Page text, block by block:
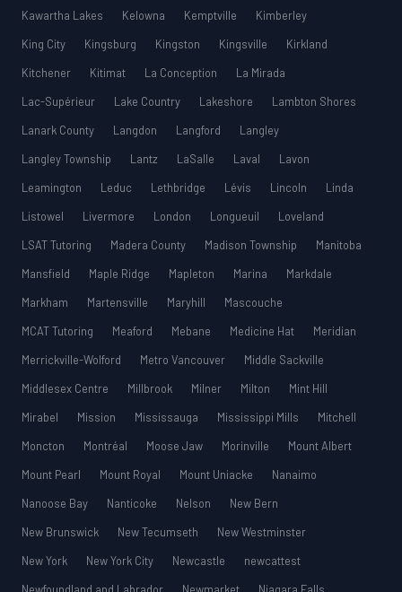
Kawartha Lakes
Kelowna Kemptville
Kimberley
King City
Kingsburg Kingston Kingsville
Kirkland
Kitchener
Kitimat La Conception
La Mirada
Lac-Supérieur
Lake Country Lakeshore
Lambton Shores
Lanark County
Langdon Langford
Langley
Langley Township
Lantz LaSalle Laval
Lavon
Leamington
Leduc Lethbridge Lévis Lincoln
Linda
Listowel
Livermore London Longueuil
Loveland
LSAT Tutoring
Madera County Madison Township
Manitoba
Mansfield
Maple Ridge Mapleton Marina
Markdale
Markham
Martensville Maryhill
Mascouche
MCAT Tutoring
Meaford Mebane Medicine Hat
Meridian
Merrickville-Wolford
Metro Vancouver
Middle Sackville
Middlesex Centre
Millbrook Milner Milton
Mint Hill
Mirabel
Mission Mississauga Mississippi Mills
Mitchell
Moncton
Montréal Moose Jaw Morinville
Mount Albert
Mount Pearl
Mount Royal Mount Uniacke
Nanaimo
Nanoose Bay
Nanticoke Nelson
New Bern
New Brunswick
New Tecumseth
New Westminster
New York
New York City Newcastle
newcattest